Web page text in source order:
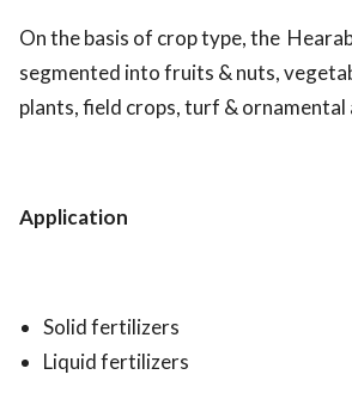
On the basis of crop type, the
segmented into fruits & nuts,
plants, field crops, turf & ornamental
Application
Solid fertilizers
Liquid fertilizers